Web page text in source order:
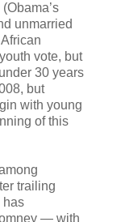
unmarried
vote, but
30 years
but
with young
of this
trailing
has
— with